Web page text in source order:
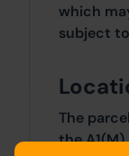
which
subject
The
the